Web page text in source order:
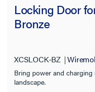
Locking Door
Bronze
XCSLOCK-BZ
Bring power and
landscape.